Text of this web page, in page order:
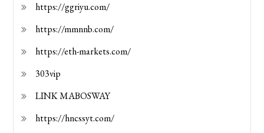
https://ggriyu.com/
https://mmnnb.com/
https://eth-markets.com/
303vip
LINK MABOSWAY
https://hncssyt.com/